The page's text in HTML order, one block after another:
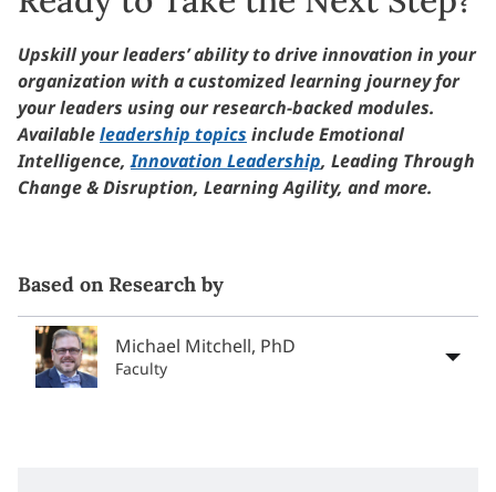
Upskill your leaders’ ability to drive innovation in your
organization with a customized learning journey for
your leaders using our research-backed modules.
Availableleadership topics include Emotional
Intelligence,Innovation Leadership, Leading Through
Change & Disruption, Learning Agility, and more.
Based on Research by
Michael Mitchell, PhD
Faculty